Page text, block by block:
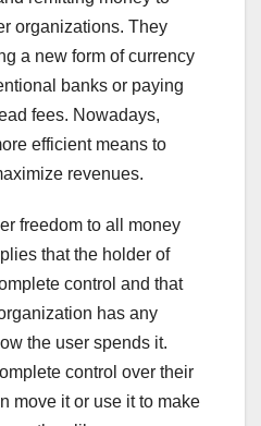
organizations. They
a new form of currency
banks or paying
fees. Nowadays,
efficient means to
revenues.
freedom to all money
that the holder of
control and that
has any
the user spends it.
control over their
move it or use it to make